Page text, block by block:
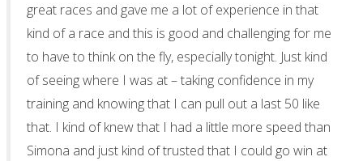
great races and gave me a lot of experience in that
kind of a race and this is good and challenging for me
to have to think on the fly, especially tonight. Just kind
of seeing where I was at – taking confidence in my
training and knowing that I can pull out a last 50 like
that. I kind of knew that I had a little more speed than
Simona and just kind of trusted that I could go win at